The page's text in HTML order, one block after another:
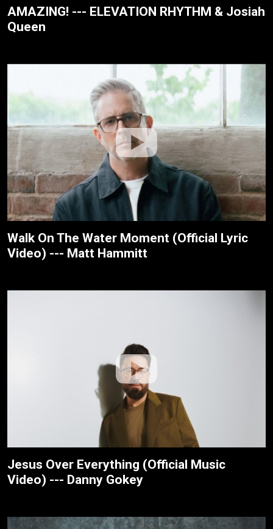
AMAZING! --- ELEVATION RHYTHM & Josiah
Queen
Walk On The Water Moment (Official Lyric
Video) --- Matt Hammitt
Jesus Over Everything (Official Music
Video) --- Danny Gokey